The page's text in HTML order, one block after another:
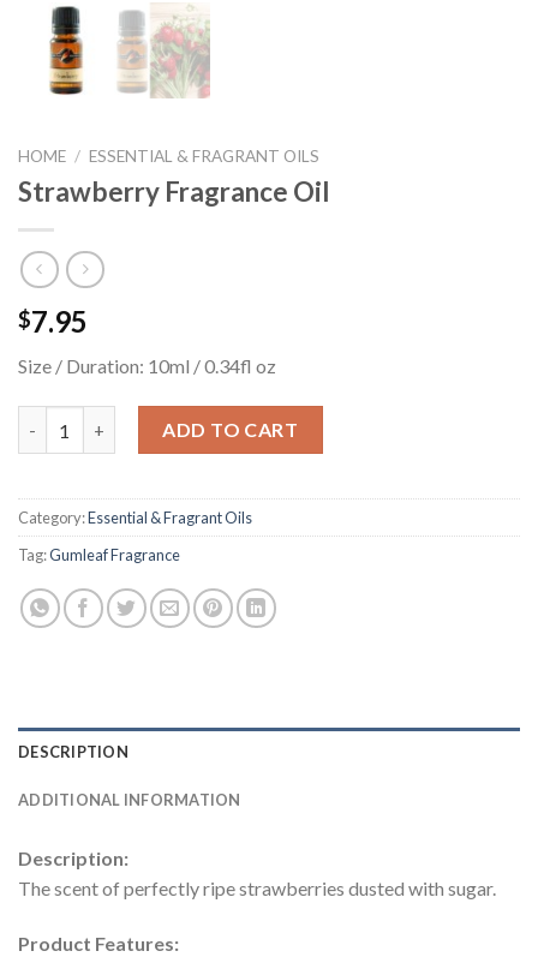
HOME / ESSENTIAL & FRAGRANT OILS
Strawberry Fragrance Oil
$7.95
Size / Duration: 10ml / 0.34fl oz
ADD TO CART
Category:Essential & Fragrant Oils
Tag:Gumleaf Fragrance
DESCRIPTION
ADDITIONAL INFORMATION
Description:
The scent of perfectly ripe strawberries dusted with sugar.
Product Features: